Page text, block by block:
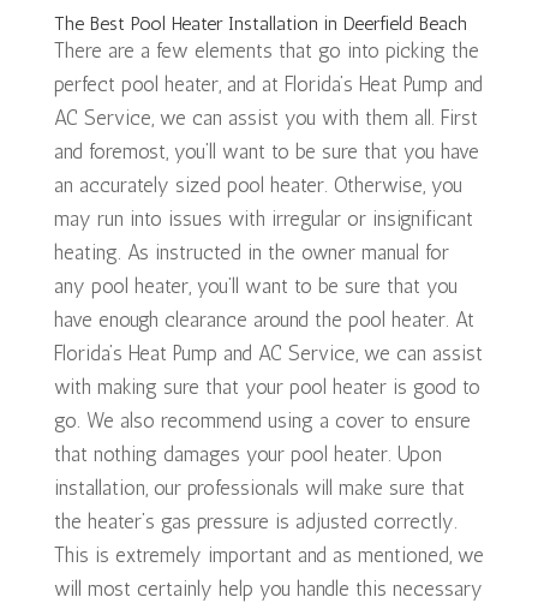
The Best Pool Heater Installation in Deerfield Beach
There are a few elements that go into picking the
perfect pool heater, and at Florida’s Heat Pump and
AC Service, we can assist you with them all. First
and foremost, you’ll want to be sure that you have
an accurately sized pool heater. Otherwise, you
may run into issues with irregular or insignificant
heating. As instructed in the owner manual for
any pool heater, you’ll want to be sure that you
have enough clearance around the pool heater. At
Florida’s Heat Pump and AC Service, we can assist
with making sure that your pool heater is good to
go. We also recommend using a cover to ensure
that nothing damages your pool heater. Upon
installation, our professionals will make sure that
the heater’s gas pressure is adjusted correctly.
This is extremely important and as mentioned, we
will most certainly help you handle this necessary